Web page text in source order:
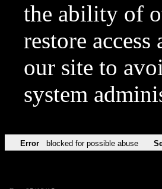
the ability of
restore
our site to
system
Error blocked for possible abuse